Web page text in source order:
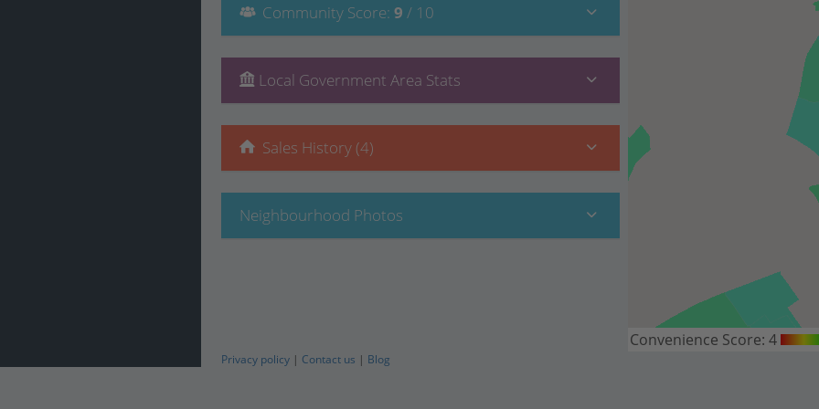
Community Score: 9 / 10
Local Government Area Stats
Sales History (4)
Neighbourhood Photos
Convenience Score: 4
Privacy policy | Contact us | Blog